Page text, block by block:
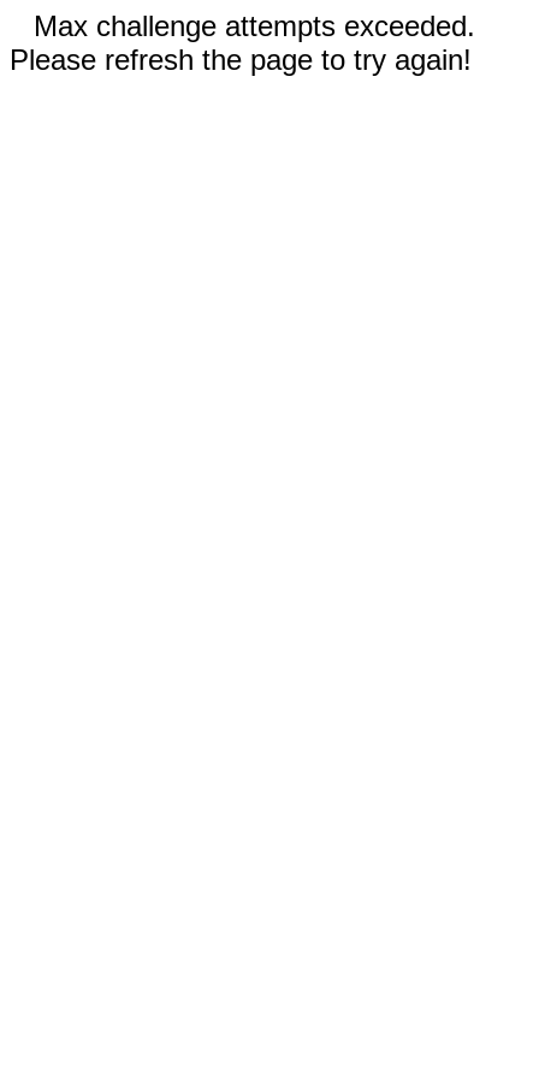
Max challenge attempts exceeded.
Please refresh the page to try again!